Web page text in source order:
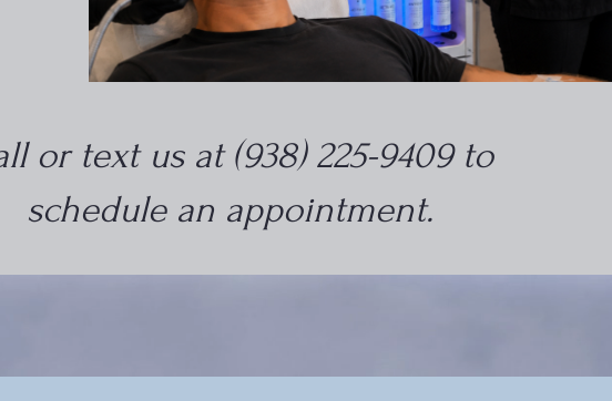
or text us at (938) 225-9409 to
schedule an appointment.